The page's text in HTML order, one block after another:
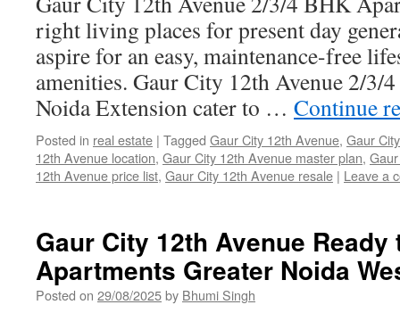
right living places for present day
aspire for an easy, maintenance-free
amenities. Gaur City 12th Avenue 2/3/
Noida Extension cater to … Continue
Posted in real estate | Tagged Gaur City 12th Avenue, Gaur
12th Avenue location, Gaur City 12th Avenue master plan,
12th Avenue price list, Gaur City 12th Avenue resale | Leave a
Gaur City 12th Avenue Ready
Apartments Greater Noida
Posted on 29/08/2025by Bhumi Singh